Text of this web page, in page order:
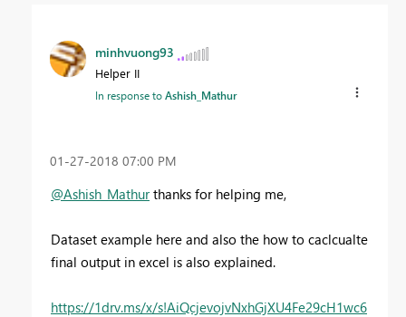
minhvuong93
Helper II
In response toAshish_Mathur
‎01-27-2018 07:00 PM
@Ashish_Mathurthanks for helping me,
Dataset example here and also the how to caclcualte
final output in excel is also explained.
https://1drv.ms/x/s!AiQcjevojvNxhGjXU4Fe29cH1wc6